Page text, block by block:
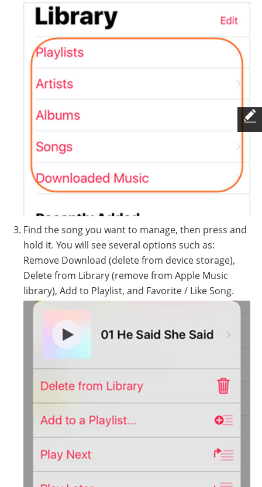
Find the song you want to manage, then press and
hold it. You will see several options such as:
Remove Download (delete from device storage),
Delete from Library (remove from Apple Music
library), Add to Playlist, and Favorite / Like Song.